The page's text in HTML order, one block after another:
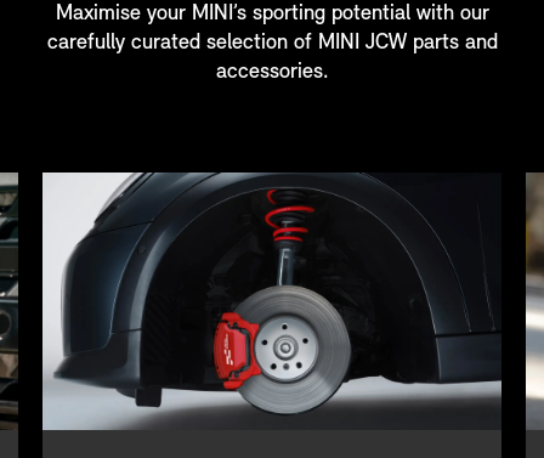
Maximise your MINI’s sporting potential with our
carefully curated selection of MINI JCW parts and
accessories.